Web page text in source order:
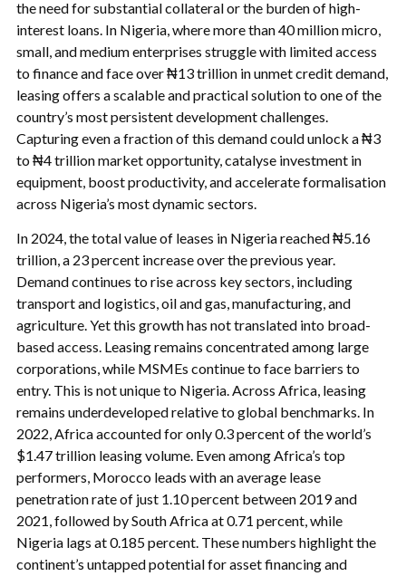
the need for substantial collateral or the burden of high-
interest loans. In Nigeria, where more than 40 million micro,
small, and medium enterprises struggle with limited access
to finance and face over ₦13 trillion in unmet credit demand,
leasing offers a scalable and practical solution to one of the
country’s most persistent development challenges.
Capturing even a fraction of this demand could unlock a ₦3
to ₦4 trillion market opportunity, catalyse investment in
equipment, boost productivity, and accelerate formalisation
across Nigeria’s most dynamic sectors.
In 2024, the total value of leases in Nigeria reached ₦5.16
trillion, a 23 percent increase over the previous year.
Demand continues to rise across key sectors, including
transport and logistics, oil and gas, manufacturing, and
agriculture. Yet this growth has not translated into broad-
based access. Leasing remains concentrated among large
corporations, while MSMEs continue to face barriers to
entry. This is not unique to Nigeria. Across Africa, leasing
remains underdeveloped relative to global benchmarks. In
2022, Africa accounted for only 0.3 percent of the world’s
$1.47 trillion leasing volume. Even among Africa’s top
performers, Morocco leads with an average lease
penetration rate of just 1.10 percent between 2019 and
2021, followed by South Africa at 0.71 percent, while
Nigeria lags at 0.185 percent. These numbers highlight the
continent’s untapped potential for asset financing and